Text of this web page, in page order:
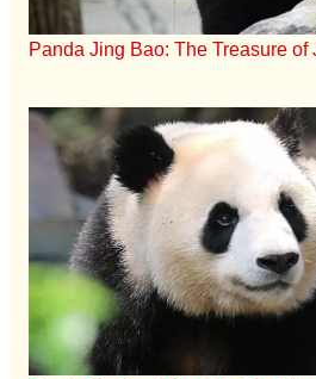
Panda Jing Bao: The Treasure of